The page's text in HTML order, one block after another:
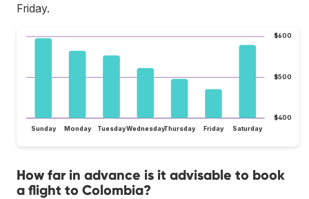
Friday.
$400
$500
$600
Sunday Monday TuesdayWednesdayThursday Friday Saturday
How far in advance is it advisable to book
a flight to Colombia?